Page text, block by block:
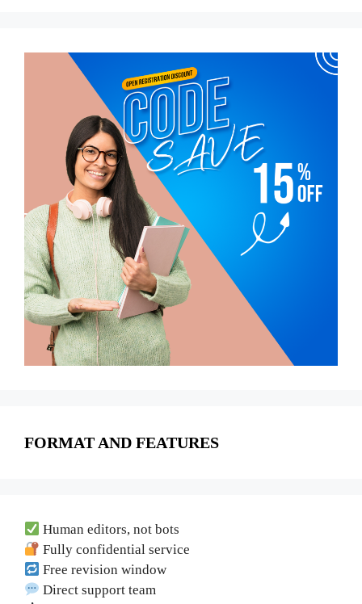
FORMAT AND FEATURES
Human editors, not bots
Fully confidential service
Free revision window
Direct support team